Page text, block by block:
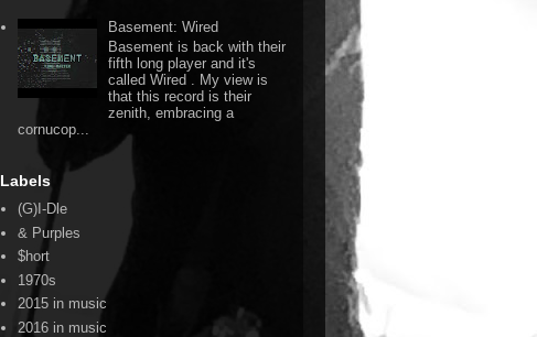
Basement: Wired
Basement is back with their
fifth long player and it's
called Wired . My view is
that this record is their
zenith, embracing a
cornucop...
Labels
(G)I-Dle
& Purples
$hort
1970s
2015 in music
2016 in music